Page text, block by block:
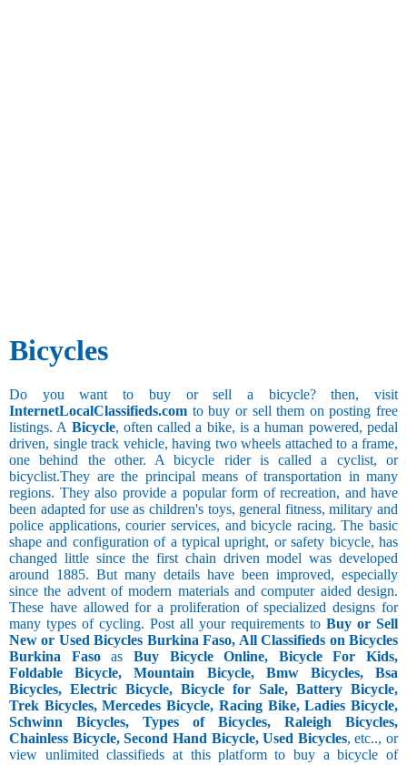
Bicycles
Do you want to buy or sell a bicycle? then, visit
InternetLocalClassifieds.com to buy or sell them on posting free
listings. A Bicycle, often called a bike, is a human powered, pedal
driven, single track vehicle, having two wheels attached to a frame,
one behind the other. A bicycle rider is called a cyclist, or
bicyclist.They are the principal means of transportation in many
regions. They also provide a popular form of recreation, and have
been adapted for use as children's toys, general fitness, military and
police applications, courier services, and bicycle racing. The basic
shape and configuration of a typical upright, or safety bicycle, has
changed little since the first chain driven model was developed
around 1885. But many details have been improved, especially
since the advent of modern materials and computer aided design.
These have allowed for a proliferation of specialized designs for
many types of cycling. Post all your requirements to Buy or Sell
New or Used Bicycles Burkina Faso, All Classifieds on Bicycles
Burkina Fasoas Buy Bicycle Online, Bicycle For Kids,
Foldable Bicycle, Mountain Bicycle, Bmw Bicycles, Bsa
Bicycles, Electric Bicycle, Bicycle for Sale, Battery Bicycle,
Trek Bicycles, Mercedes Bicycle, Racing Bike, Ladies Bicycle,
Schwinn Bicycles, Types of Bicycles, Raleigh Bicycles,
Chainless Bicycle, Second Hand Bicycle, Used Bicycles, etc.., or
view unlimited classifieds at this platform to buy a bicycle of